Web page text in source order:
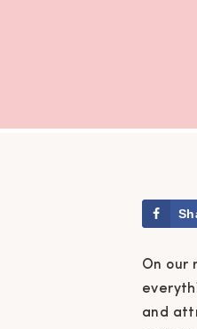
On our
and